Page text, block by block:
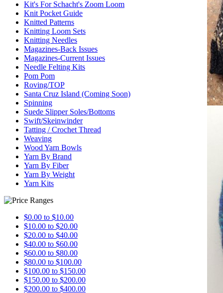
Kit's For Schacht's Zoom Loom
Knit Pocket Guide
Knitted Patterns
Knitting Loom Sets
Knitting Needles
Magazines-Back Issues
Magazines-Current Issues
Needle Felting Kits
Pom Pom
Roving/TOP
Santa Cruz Island (Coming Soon)
Spinning
Suede Slipper Soles/Bottoms
Swift/Skeinwinder
Tatting / Crochet Thread
Weaving
Wood Yarn Bowls
Yarn By Brand
Yarn By Fiber
Yarn By Weight
Yarn Kits
$0.00 to $10.00
$10.00 to $20.00
$20.00 to $40.00
$40.00 to $60.00
$60.00 to $80.00
$80.00 to $100.00
$100.00 to $150.00
$150.00 to $200.00
$200.00 to $400.00